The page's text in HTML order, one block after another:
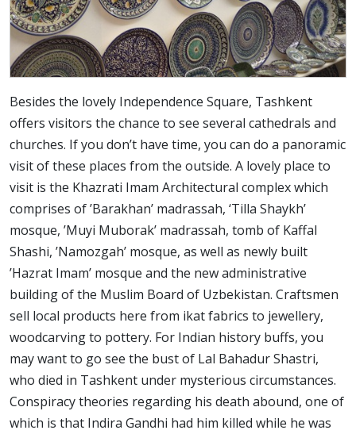
Besides the lovely Independence Square, Tashkent
offers visitors the chance to see several cathedrals and
churches. If you don’t have time, you can do a panoramic
visit of these places from the outside. A lovely place to
visit is the Khazrati Imam Architectural complex which
comprises of ’Barakhan’ madrassah, ‘Tilla Shaykh’
mosque, ’Muyi Muborak’ madrassah, tomb of Kaffal
Shashi, ’Namozgah’ mosque, as well as newly built
’Hazrat Imam’ mosque and the new administrative
building of the Muslim Board of Uzbekistan. Craftsmen
sell local products here from ikat fabrics to jewellery,
woodcarving to pottery. For Indian history buffs, you
may want to go see the bust of Lal Bahadur Shastri,
who died in Tashkent under mysterious circumstances.
Conspiracy theories regarding his death abound, one of
which is that Indira Gandhi had him killed while he was